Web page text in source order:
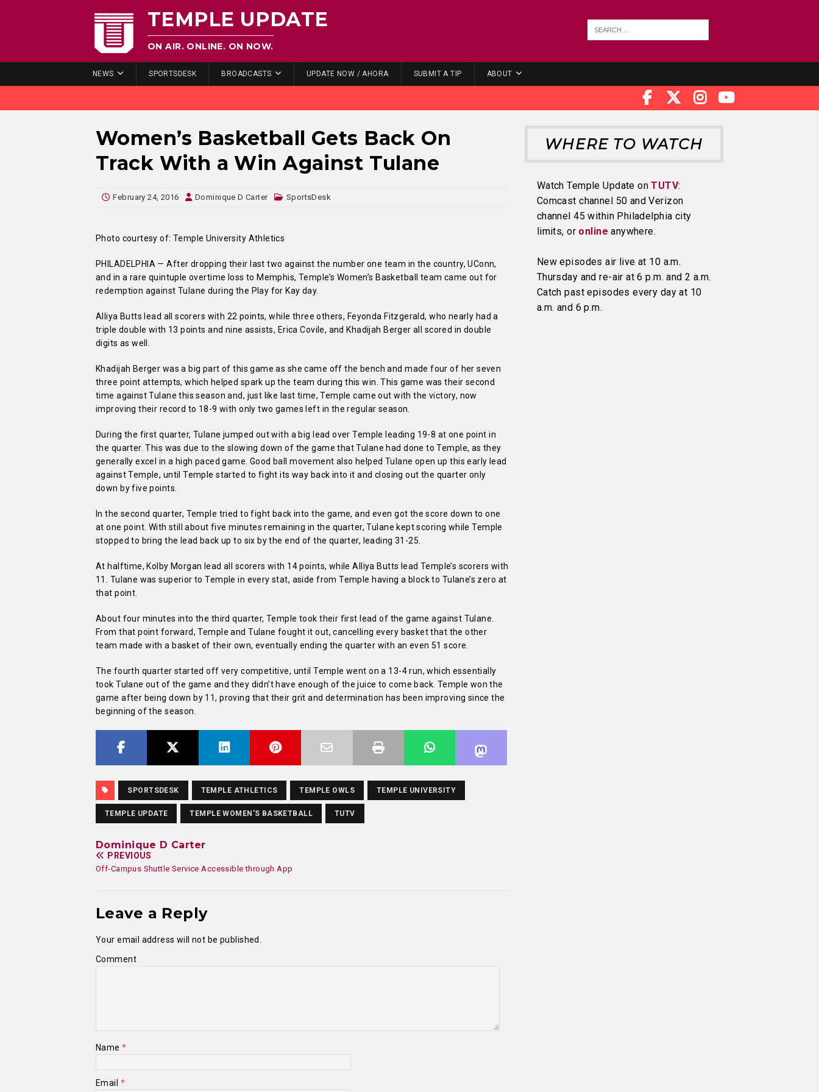
TEMPLE UPDATE
ON AIR. ONLINE. ON NOW.
NEWS SPORTSDESK BROADCASTS UPDATE NOW / AHORA SUBMIT A TIP ABOUT
Women’s Basketball Gets Back On
Track With a Win Against Tulane
February 24, 2016 Dominique D Carter SportsDesk
Photo courtesy of: Temple University Athletics
PHILADELPHIA — After dropping their last two against the number one team in the country, UConn,
and in a rare quintuple overtime loss to Memphis, Temple’s Women’s Basketball team came out for
redemption against Tulane during the Play for Kay day.
Alliya Butts lead all scorers with 22 points, while three others, Feyonda Fitzgerald, who nearly had a
triple double with 13 points and nine assists, Erica Covile, and Khadijah Berger all scored in double
digits as well.
Khadijah Berger was a big part of this game as she came off the bench and made four of her seven
three point attempts, which helped spark up the team during this win. This game was their second
time against Tulane this season and, just like last time, Temple came out with the victory, now
improving their record to 18-9 with only two games left in the regular season.
During the first quarter, Tulane jumped out with a big lead over Temple leading 19-8 at one point in
the quarter. This was due to the slowing down of the game that Tulane had done to Temple, as they
generally excel in a high paced game. Good ball movement also helped Tulane open up this early lead
against Temple, until Temple started to fight its way back into it and closing out the quarter only
down by five points.
In the second quarter, Temple tried to fight back into the game, and even got the score down to one
at one point. With still about five minutes remaining in the quarter, Tulane kept scoring while Temple
stopped to bring the lead back up to six by the end of the quarter, leading 31-25.
At halftime, Kolby Morgan lead all scorers with 14 points, while Alliya Butts lead Temple’s scorers with
11. Tulane was superior to Temple in every stat, aside from Temple having a block to Tulane’s zero at
that point.
About four minutes into the third quarter, Temple took their first lead of the game against Tulane.
From that point forward, Temple and Tulane fought it out, cancelling every basket that the other
team made with a basket of their own, eventually ending the quarter with an even 51 score.
The fourth quarter started off very competitive, until Temple went on a 13-4 run, which essentially
took Tulane out of the game and they didn’t have enough of the juice to come back. Temple won the
game after being down by 11, proving that their grit and determination has been improving since the
beginning of the season.
SPORTSDESK TEMPLE ATHLETICS TEMPLE OWLS TEMPLE UNIVERSITY
TEMPLE UPDATE TEMPLE WOMEN'S BASKETBALL TUTV
Dominique D Carter
PREVIOUS
Off-Campus Shuttle Service Accessible through App
Leave a Reply
Your email address will not be published.
Comment
Name*
Email *
WHERE TO WATCH
Watch Temple Update onTUTV:
Comcast channel 50 and Verizon
channel 45 within Philadelphia city
limits, or online anywhere.
New episodes air live at 10 a.m.
Thursday and re-air at 6 p.m. and 2 a.m.
Catch past episodes every day at 10
a.m. and 6 p.m.